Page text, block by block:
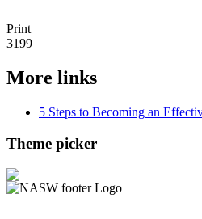
Print
3199
More links
5 Steps to Becoming an
Theme picker